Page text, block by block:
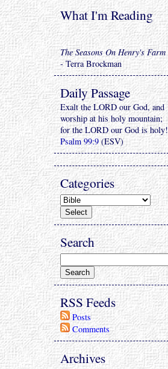
What I'm Reading
The Seasons On Henry's Farm
- Terra Brockman
Daily Passage
Exalt the LORD our God, and
worship at his holy mountain;
for the LORD our God is holy!
Psalm 99:9 (ESV)
Categories
Search
RSS Feeds
Posts
Comments
Archives